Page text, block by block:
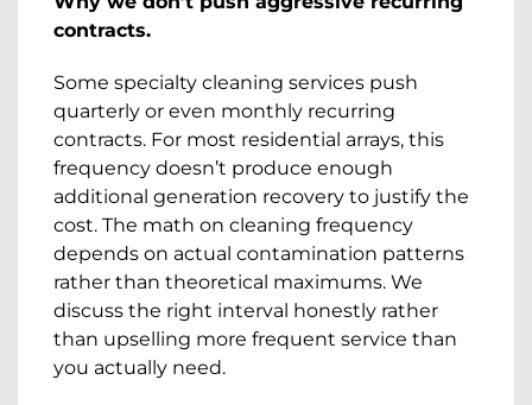
contracts.
Some specialty cleaning services push
quarterly or even monthly recurring
contracts. For most residential arrays, this
frequency doesn’t produce enough
additional generation recovery to justify the
cost. The math on cleaning frequency
depends on actual contamination patterns
rather than theoretical maximums. We
discuss the right interval honestly rather
than upselling more frequent service than
you actually need.